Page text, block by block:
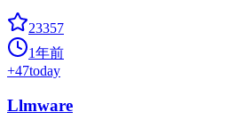
23357
1年前
+47today
Llmware